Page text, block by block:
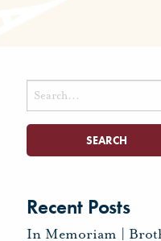
Search
for:
Recent Posts
In Memoriam |